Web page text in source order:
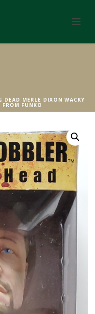
DEAD MERLE DIXON WACKY
FROM FUNKO